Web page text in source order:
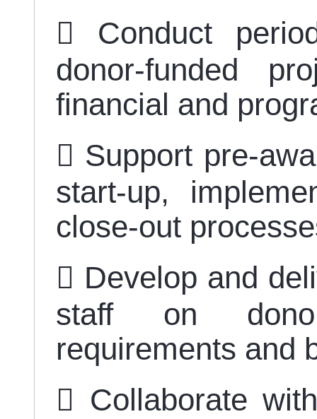
 Conduct
donor-funded
financial and
 Support pre-
start-up,
close-out
 Develop and
staff on
requirements and
 Collaborate